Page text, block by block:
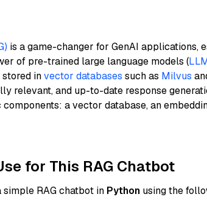
is a game-changer for GenAI applications,
of pre-trained large language models (
invector databases such as Milvus
relevant, and up-to-date response
a vector database, an
for This RAG Chatbot
RAG chatbot in Python using the